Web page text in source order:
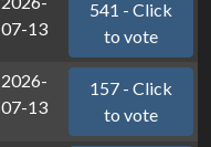
07-13
541 - Click
to vote
2026-
07-13
157 - Click
to vote